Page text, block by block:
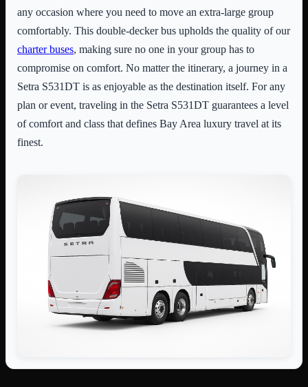
any occasion where you need to move an extra-large group
comfortably. This double-decker bus upholds the quality of our
charter buses, making sure no one in your group has to
compromise on comfort. No matter the itinerary, a journey in a
Setra S531DT is as enjoyable as the destination itself. For any
plan or event, traveling in the Setra S531DT guarantees a level
of comfort and class that defines Bay Area luxury travel at its
finest.